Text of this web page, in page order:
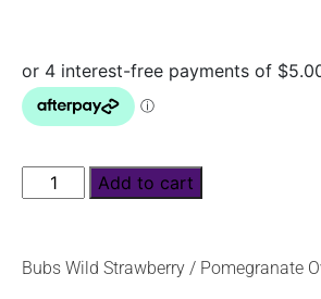
Add to cart
Bubs Wild Strawberry / Pomegranate